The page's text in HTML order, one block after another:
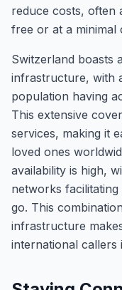
reduce costs, often
free or at a minimal
Switzerland boasts
infrastructure, with
population having
This extensive
services, making it
loved ones
availability is high,
networks
go. This
infrastructure
international callers